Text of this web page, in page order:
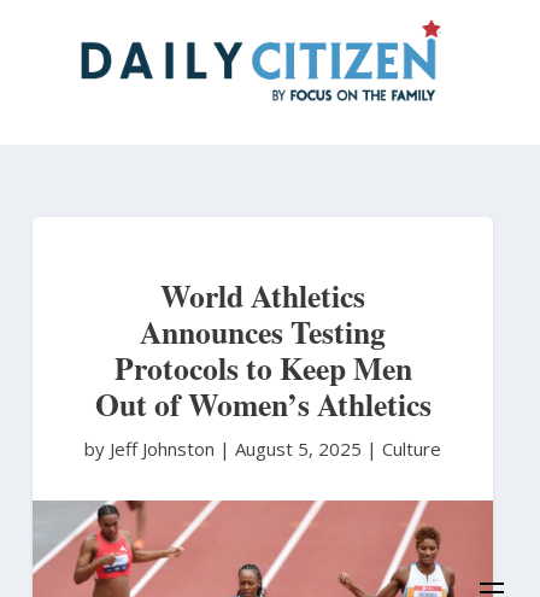
World Athletics
Announces Testing
Protocols to Keep Men
Out of Women’s Athletics
by Jeff Johnston | August 5, 2025 | Culture